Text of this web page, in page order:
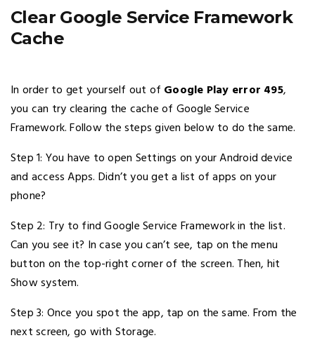
Clear Google Service Framework
Cache
In order to get yourself out of Google Play error 495,
you can try clearing the cache of Google Service
Framework. Follow the steps given below to do the same.
Step 1: You have to open Settings on your Android device
and access Apps. Didn’t you get a list of apps on your
phone?
Step 2: Try to find Google Service Framework in the list.
Can you see it? In case you can’t see, tap on the menu
button on the top-right corner of the screen. Then, hit
Show system.
Step 3: Once you spot the app, tap on the same. From the
next screen, go with Storage.